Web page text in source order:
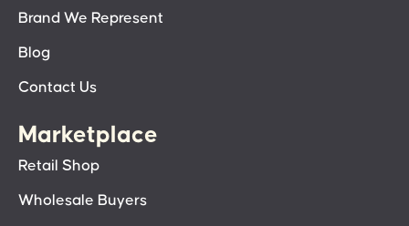
Brand We Represent
Blog
Contact Us
Marketplace
Retail Shop
Wholesale Buyers